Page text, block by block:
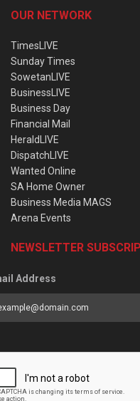
OUR NETWORK
TimesLIVE
Sunday Times
SowetanLIVE
BusinessLIVE
Business Day
Financial Mail
HeraldLIVE
DispatchLIVE
Wanted Online
SA Home Owner
Business Media MAGS
Arena Events
NEWSLETTER
Address